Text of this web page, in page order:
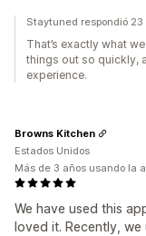
Staytuned respondió
That’s exactly what
things out so quickly,
experience.
We have used this
loved it. Recently,
Browns Kitchen
Estados Unidos
Más de 3 años usando la